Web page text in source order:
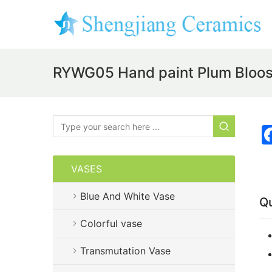
RYWG05 Hand paint Plum
VASES
Blue And White Vase
Colorful vase
Transmutation Vase